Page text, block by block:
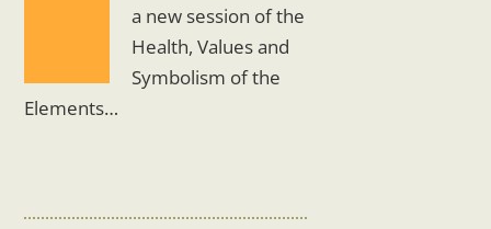
a new session of the
Health, Values and
Symbolism of the
Elements…